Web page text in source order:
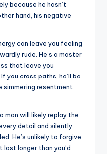
because he hasn’t
hand, his negative
can leave you feeling
rude. He’s a master
that leave you
you cross paths, he’ll be
simmering resentment
man will likely replay the
detail and silently
He’s unlikely to forgive
last longer than you’d